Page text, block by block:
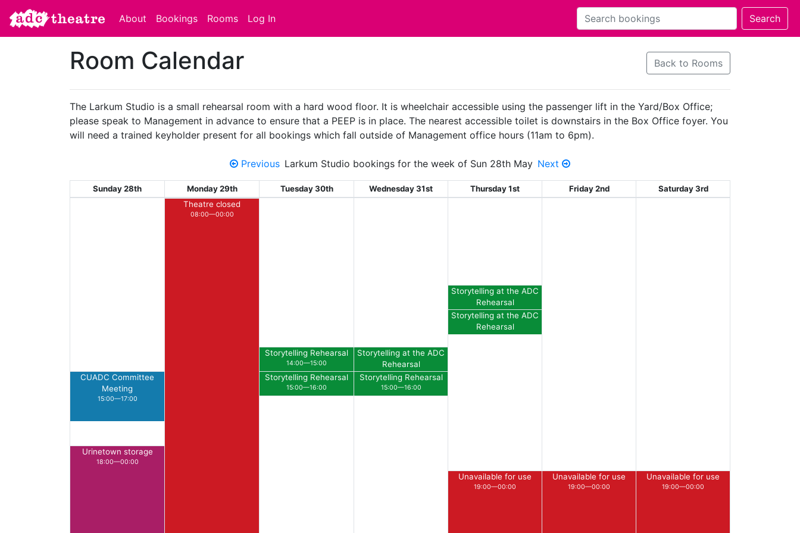
About Bookings Rooms Log In
Room Calendar Back to Rooms
The Larkum Studio is a small rehearsal room with a hard wood floor. It is wheelchair accessible using the passenger lift in the Yard/Box Office;
please speak to Management in advance to ensure that a PEEP is in place. The nearest accessible toilet is downstairs in the Box Office foyer. You
will need a trained keyholder present for all bookings which fall outside of Management office hours (11am to 6pm).
Previous Larkum Studio bookings for the week of Sun 28th May Next
Sunday 28th Monday 29th Tuesday 30th Wednesday 31st Thursday 1st Friday 2nd Saturday 3rd
CUADC Committee
Meeting
15:00—17:00
Urinetown storage
18:00—00:00
Theatre closed
08:00—00:00
Storytelling Rehearsal
14:00—15:00
Storytelling Rehearsal
15:00—16:00
Storytelling at the ADC
Rehearsal
14:00—15:00
Storytelling Rehearsal
15:00—16:00
Storytelling at the ADC
Rehearsal
11:30—12:30
Storytelling at the ADC
Rehearsal
Unavailable for use
19:00—00:00
Unavailable for use
19:00—00:00
Unavailable for use
19:00—00:00